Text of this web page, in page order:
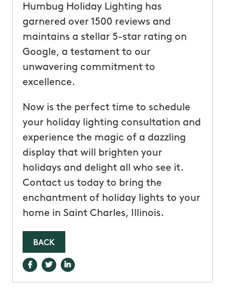
Humbug Holiday Lighting has
garnered over 1500 reviews and
maintains a stellar 5-star rating on
Google, a testament to our
unwavering commitment to
excellence.
Now is the perfect time to schedule
your holiday lighting consultation and
experience the magic of a dazzling
display that will brighten your
holidays and delight all who see it.
Contact us today to bring the
enchantment of holiday lights to your
home in Saint Charles, Illinois.
BACK